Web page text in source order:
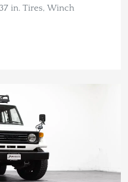
in. Tires, Winch